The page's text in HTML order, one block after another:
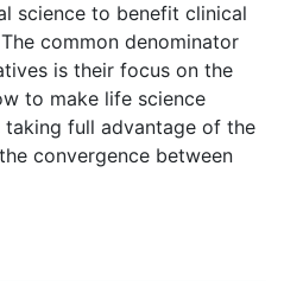
science to benefit clinical
common denominator
is their focus on the
to make life science
full advantage of the
convergence between